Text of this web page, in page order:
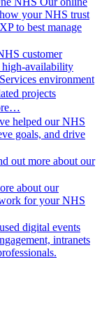
your NHS trust
to best manage
customer
high-availability
environment
projects
helped our NHS
goals, and drive
out more about our
about our
for your NHS
digital events
intranets